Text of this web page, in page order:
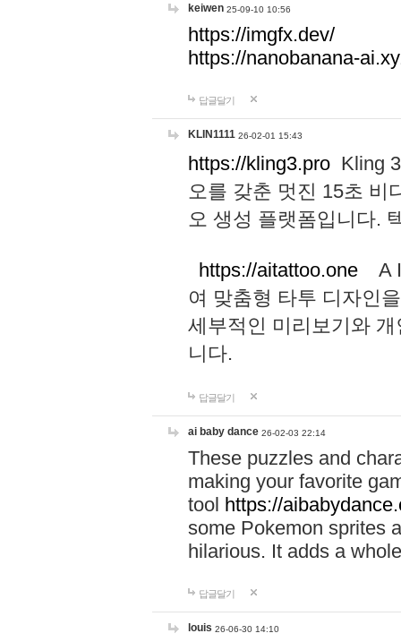
keiwen 25-09-10 10:56
https://imgfx.dev/
https://nanobanana-
답글달기
KLIN1111 26-02-01 15:43
https://kling3.pro Kling
오를 갖춘 멋진 15초 비
오 생성 플랫폼입니다.
https://aitattoo.one A I
여 맞춤형 타투 디자인
세부적인 미리보기와
니다.
답글달기
ai baby dance 26-02-03 22:14
These puzzles and
making your favorite
tool https://
some Pokemon sprites
hilarious. It adds a
답글달기
louis 26-06-30 14:10